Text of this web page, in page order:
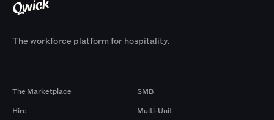
The workforce platform for hospitality.
The Marketplace
Hire
SMB
Multi-Unit